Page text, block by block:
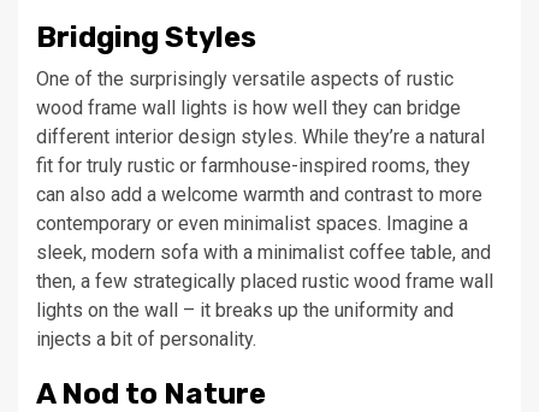
Bridging Styles
One of the surprisingly versatile aspects of rustic
wood frame wall lights is how well they can bridge
different interior design styles. While they’re a natural
fit for truly rustic or farmhouse-inspired rooms, they
can also add a welcome warmth and contrast to more
contemporary or even minimalist spaces. Imagine a
sleek, modern sofa with a minimalist coffee table, and
then, a few strategically placed rustic wood frame wall
lights on the wall – it breaks up the uniformity and
injects a bit of personality.
A Nod to Nature